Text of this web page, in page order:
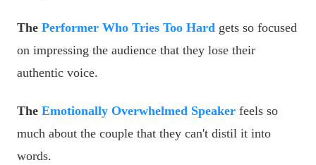
The Performer Who Tries Too Hard gets so focused
on impressing the audience that they lose their
authentic voice.
The Emotionally Overwhelmed Speaker feels so
much about the couple that they can't distil it into
words.